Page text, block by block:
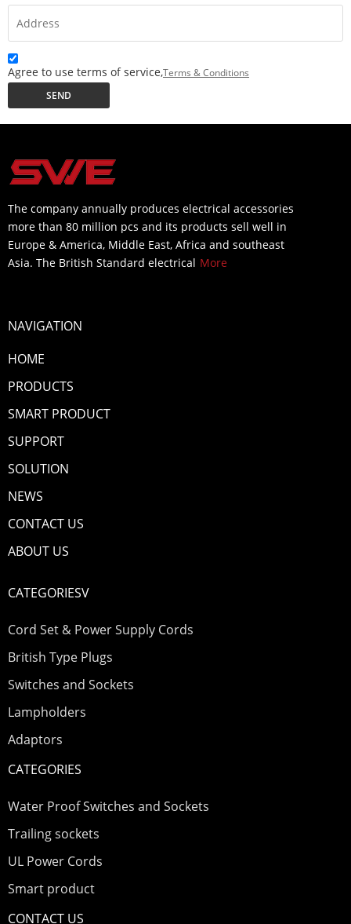
Agree to use terms of service,Terms & Conditions
SEND
The company annually produces electrical accessories
more than 80 million pcs and its products sell well in
Europe & America, Middle East, Africa and southeast
Asia. The British Standard electrical More
NAVIGATION
HOME
PRODUCTS
SMART PRODUCT
SUPPORT
SOLUTION
NEWS
CONTACT US
ABOUT US
CATEGORIESV
Cord Set & Power Supply Cords
British Type Plugs
Switches and Sockets
Lampholders
Adaptors
CATEGORIES
Water Proof Switches and Sockets
Trailing sockets
UL Power Cords
Smart product
CONTACT US